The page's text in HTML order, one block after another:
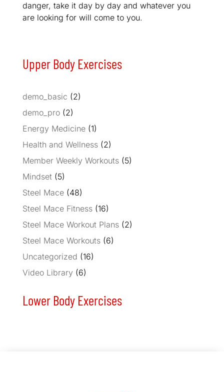
danger, take it day by day and whatever you
are looking for will come to you.
Upper Body Exercises
demo_basic (2)
demo_pro(2)
Energy Medicine(1)
Health and Wellness(2)
Member Weekly Workouts(5)
Mindset(5)
Steel Mace(48)
Steel Mace Fitness(16)
Steel Mace Workout Plans(2)
Steel Mace Workouts(6)
Uncategorized (16)
Video Library(6)
Lower Body Exercises